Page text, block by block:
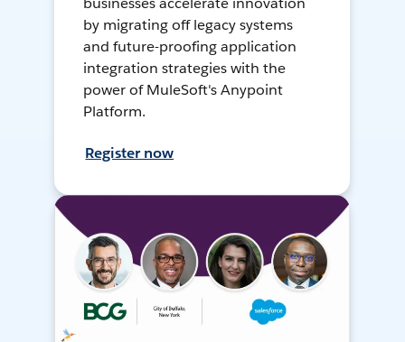
by migrating off legacy systems
and future-proofing application
integration strategies with the
power of MuleSoft's Anypoint
Platform.
Register now